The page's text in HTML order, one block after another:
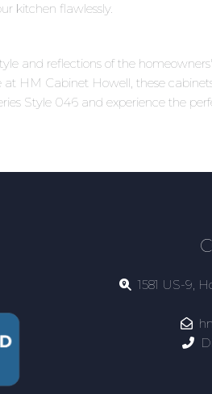
kitchen flawlessly.
and reflections of the
HM Cabinet Howell, these
Style 046 and experience the
1581 US-9,